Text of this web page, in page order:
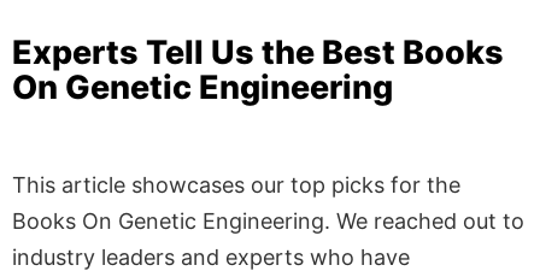
Experts Tell Us the Best Books
On Genetic Engineering
This article showcases our top picks for the
Books On Genetic Engineering. We reached out to
industry leaders and experts who have